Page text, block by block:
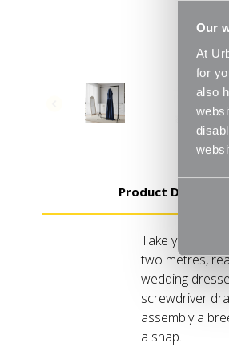
Our
At
for
also
Product Details
Take your
two metres,
wedding
screwdriver
assembly a
a snap.